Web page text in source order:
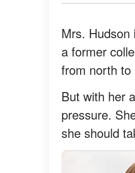
Mrs.
a former
from north to
But with her
pressure.
she should